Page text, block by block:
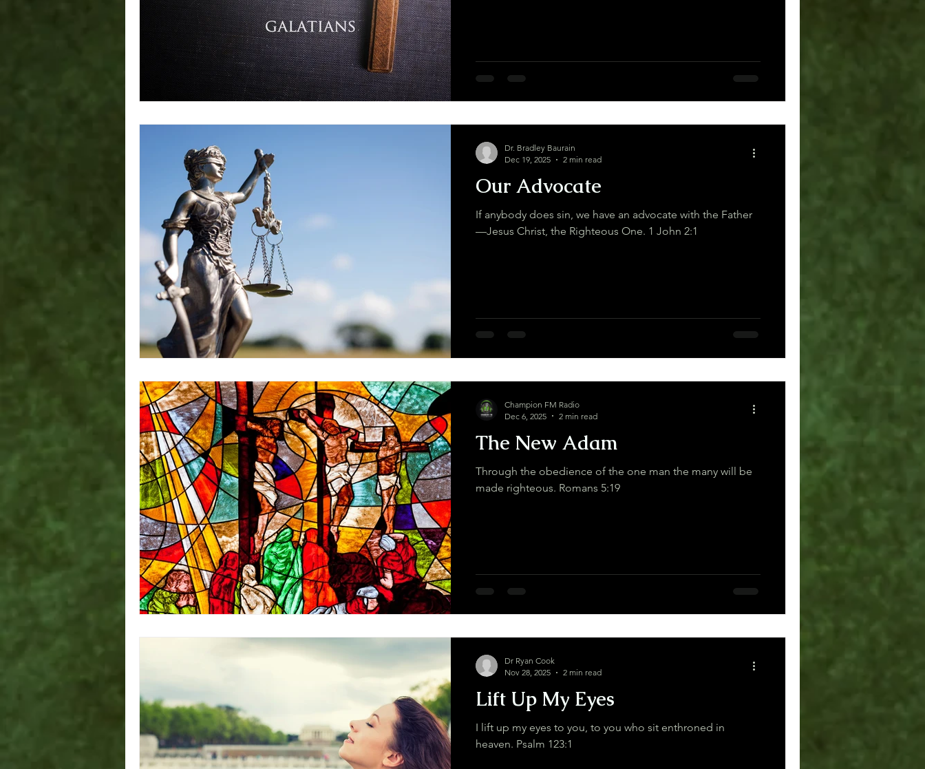
Our Advocate
If anybody does sin, we have an advocate with the Father
—Jesus Christ, the Righteous One. 1 John 2:1
Dr. Bradley Baurain
Dec 19, 2025
2 min read
The New Adam
Through the obedience of the one man the many will be
made righteous. Romans 5:19
Champion FM Radio
Dec 6, 2025
2 min read
Lift Up My Eyes
I lift up my eyes to you, to you who sit enthroned in
heaven. Psalm 123:1
Dr Ryan Cook
Nov 28, 2025
2 min read